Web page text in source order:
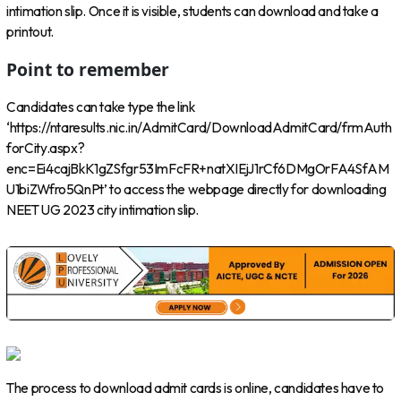
intimation slip. Once it is visible, students can download and take a
printout.
Point to remember
Candidates can take type the link
‘https://ntaresults.nic.in/AdmitCard/DownloadAdmitCard/frmAuth
forCity.aspx?
enc=Ei4cajBkK1gZSfgr53ImFcFR+natXIEjJ1rCf6DMgOrFA4SfAM
U1biZWfro5QnPt’ to access the webpage directly for downloading
NEET UG 2023 city intimation slip.
The process to download admit cards is online, candidates have to